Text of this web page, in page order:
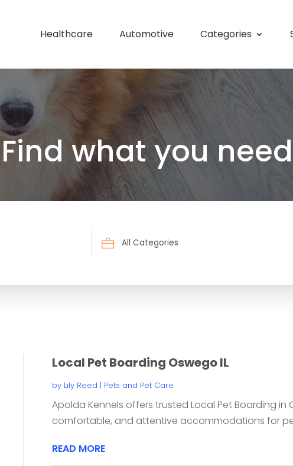
Healthcare Automotive Categories
Find what you
Search
Local Pet Boarding Oswego IL
by Lily Reed | Pets and Pet Care
Apolda Kennels offers trusted Local Pet Boarding in
comfortable, and attentive accommodations for
READ MORE